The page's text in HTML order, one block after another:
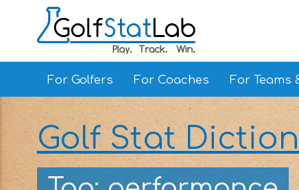
For Golfers For Coaches For Teams
Golf Stat